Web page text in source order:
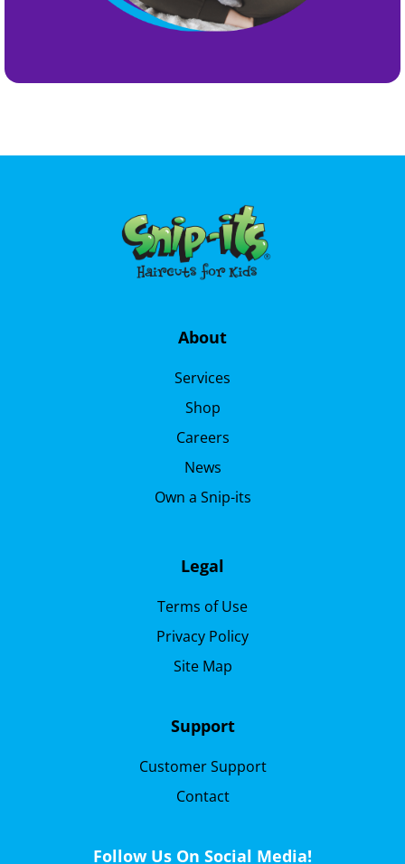
About
Services
Shop
Careers
News
Own a Snip-its
Legal
Terms of Use
Privacy Policy
Site Map
Support
Customer Support
Contact
Follow Us On Social Media!